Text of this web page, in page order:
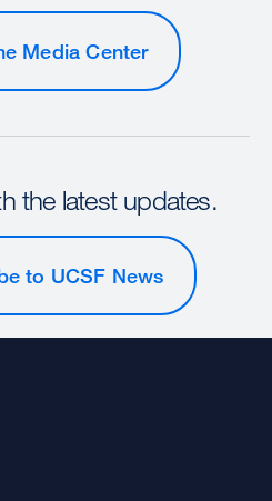
Media Center
the latest updates.
to UCSF News